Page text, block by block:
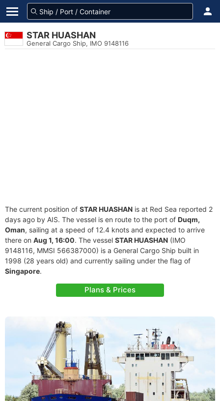
STAR HUASHAN
General Cargo Ship, IMO 9148116
The current position of STAR HUASHAN is at Red Sea reported 2
days ago by AIS. The vessel is en route to the port of Duqm,
Oman, sailing at a speed of 12.4 knots and expected to arrive
there on Aug 1, 16:00. The vessel STAR HUASHAN (IMO
9148116, MMSI 566387000) is a General Cargo Ship built in
1998 (28 years old) and currently sailing under the flag of
Singapore.
Plans & Prices